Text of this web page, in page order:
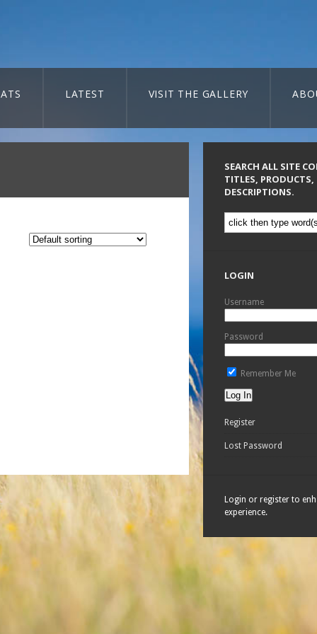
LATEST VISIT THE GALLERY
SEARCH ALL SITE
TITLES,
DESCRIPTIONS.
LOGIN
Username
Password
Remember Me
Register
Lost Password
Login or register to
experience.